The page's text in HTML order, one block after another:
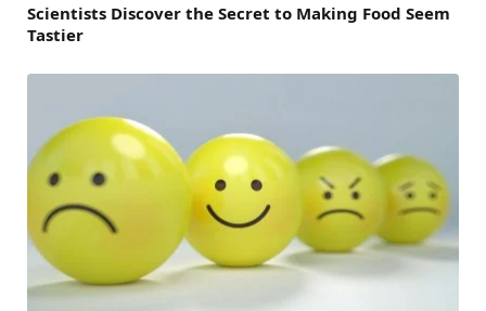
Scientists Discover the Secret to Making Food Seem
Tastier